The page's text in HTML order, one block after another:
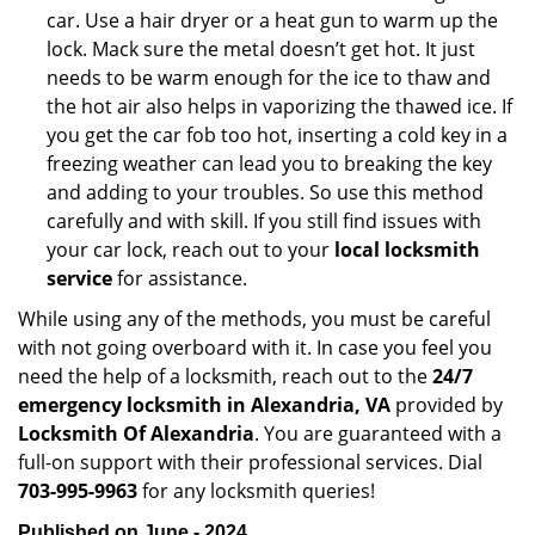
car. Use a hair dryer or a heat gun to warm up the
lock. Mack sure the metal doesn’t get hot. It just
needs to be warm enough for the ice to thaw and
the hot air also helps in vaporizing the thawed ice. If
you get the car fob too hot, inserting a cold key in a
freezing weather can lead you to breaking the key
and adding to your troubles. So use this method
carefully and with skill. If you still find issues with
your car lock, reach out to your local locksmith
servicefor assistance.
While using any of the methods, you must be careful
with not going overboard with it. In case you feel you
need the help of a locksmith, reach out to the24/7
emergency locksmith in Alexandria, VA provided by
Locksmith Of Alexandria. You are guaranteed with a
full-on support with their professional services. Dial
703-995-9963for any locksmith queries!